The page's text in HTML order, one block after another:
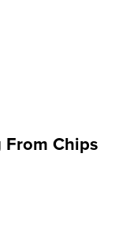
From Chips